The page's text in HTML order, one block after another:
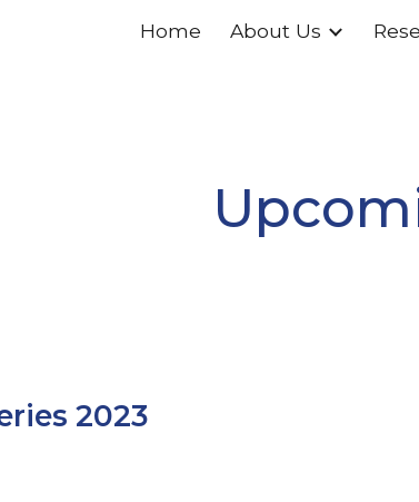
Skip to main content
Home About Us
2023